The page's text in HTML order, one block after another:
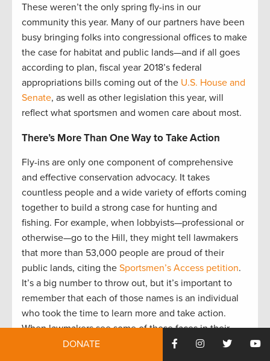
These weren’t the only spring fly-ins in our
community this year. Many of our partners have been
busy bringing folks into congressional offices to make
the case for habitat and public lands—and if all goes
according to plan, fiscal year 2018’s federal
appropriations bills coming out of the U.S. House and
Senate, as well as other legislation this year, will
reflect what sportsmen and women care about most.
There’s More Than One Way to Take Action
Fly-ins are only one component of comprehensive
and effective conservation advocacy. It takes
countless people and a wide variety of efforts coming
together to build a strong case for hunting and
fishing. For example, when lobbyists—professional or
otherwise—go to the Hill, they might tell lawmakers
that more than 53,000 people are proud of their
public lands, citing the Sportsmen’s Access petition.
It’s a big number to throw out, but it’s important to
remember that each of those names is an individual
who took the time to learn more and take action.
When lawmakers see some of those faces in their
offices, it gives life to all 53,000.
DONATE